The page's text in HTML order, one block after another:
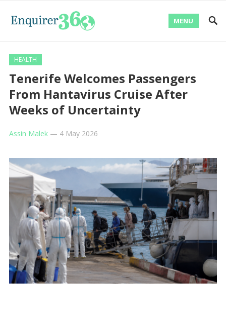
MENU
HEALTH
Tenerife Welcomes Passengers
From Hantavirus Cruise After
Weeks of Uncertainty
Assin Malek— 4 May 2026